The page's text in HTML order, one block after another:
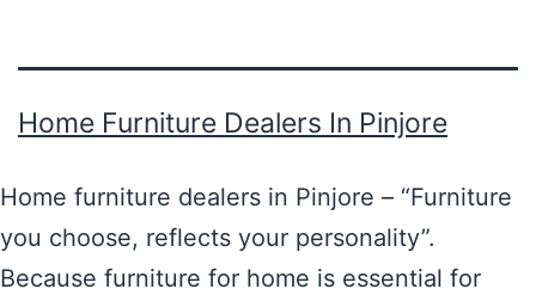
Home Furniture Dealers In Pinjore
Home furniture dealers in Pinjore – “Furniture
you choose, reflects your personality”.
Because furniture for home is essential for